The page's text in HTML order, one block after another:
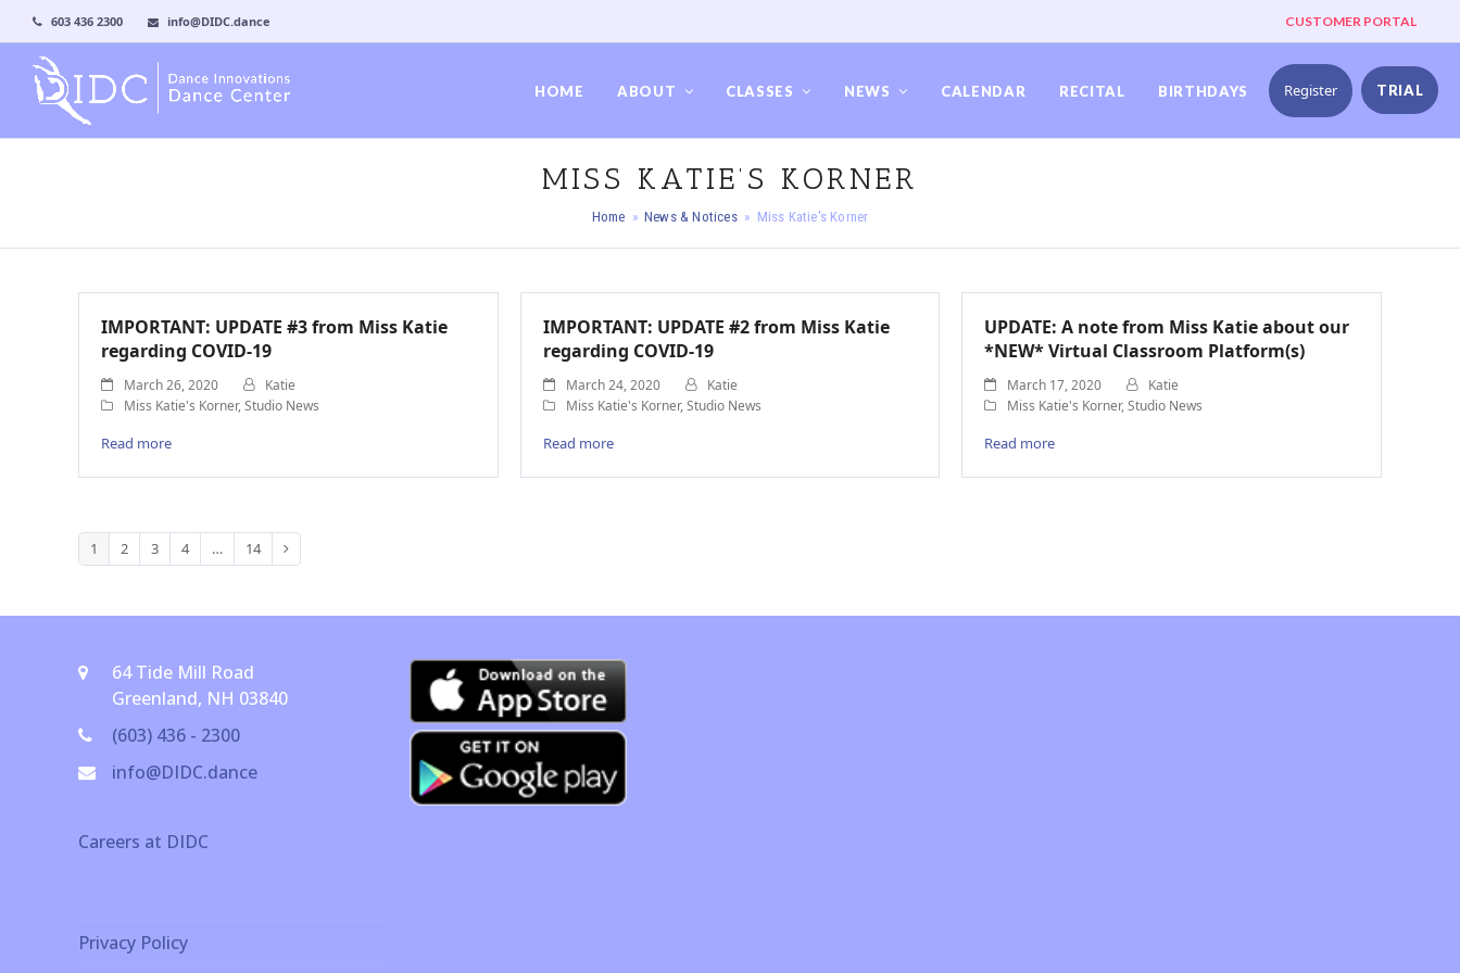
603 436 2300 info@DIDC.dance CUSTOMER PORTAL
HOME ABOUT CLASSES NEWS CALENDAR RECITAL BIRTHDAYS Register TRIAL
MISS KATIE’S KORNER
Home » News & Notices » Miss Katie's Korner
IMPORTANT: UPDATE #3 from Miss Katie
regarding COVID-19
March 26, 2020
Katie
Miss Katie's Korner,Studio News
Read more
IMPORTANT: UPDATE #2 from Miss Katie
regarding COVID-19
March 24, 2020
Katie
Miss Katie's Korner,Studio News
Read more
UPDATE: A note from Miss Katie about our
*NEW* Virtual Classroom Platform(s)
March 17, 2020
Katie
Miss Katie's Korner,Studio News
Read more
Page
1 Page
2 Page
3 Page
4 … Page
14 Next
64 Tide Mill Road
Greenland, NH 03840
(603) 436 - 2300
info@DIDC.dance
Careers at DIDC
Privacy Policy